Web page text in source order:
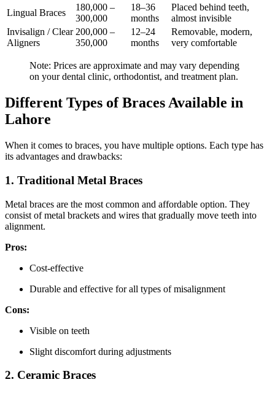
Lingual Braces
180,000 –
300,000
18–36
months
Placed behind teeth,
almost invisible
Invisalign / Clear
Aligners
200,000 –
350,000
12–24
months
Removable, modern,
very comfortable
Note: Prices are approximate and may vary depending
on your dental clinic, orthodontist, and treatment plan.
Different Types of Braces Available in
Lahore
When it comes to braces, you have multiple options. Each type has
its advantages and drawbacks:
1. Traditional Metal Braces
Metal braces are the most common and affordable option. They
consist of metal brackets and wires that gradually move teeth into
alignment.
Pros:
Cost-effective
Durable and effective for all types of misalignment
Cons:
Visible on teeth
Slight discomfort during adjustments
2. Ceramic Braces